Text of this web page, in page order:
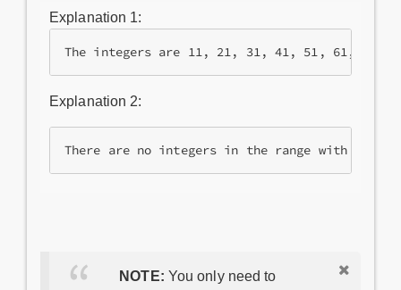
Explanation 1:
Explanation 2:
NOTE: You only need to